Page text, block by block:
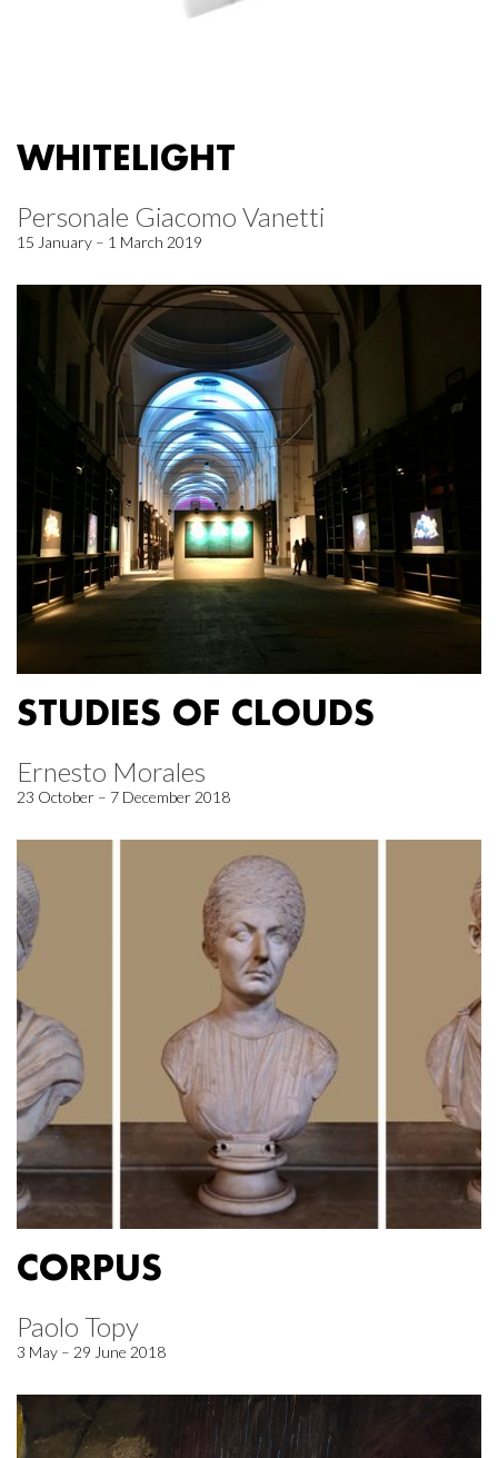
WHITELIGHT
Personale Giacomo Vanetti
15 January – 1 March 2019
STUDIES OF CLOUDS
Ernesto Morales
23 October – 7 December 2018
CORPUS
Paolo Topy
3 May – 29 June 2018